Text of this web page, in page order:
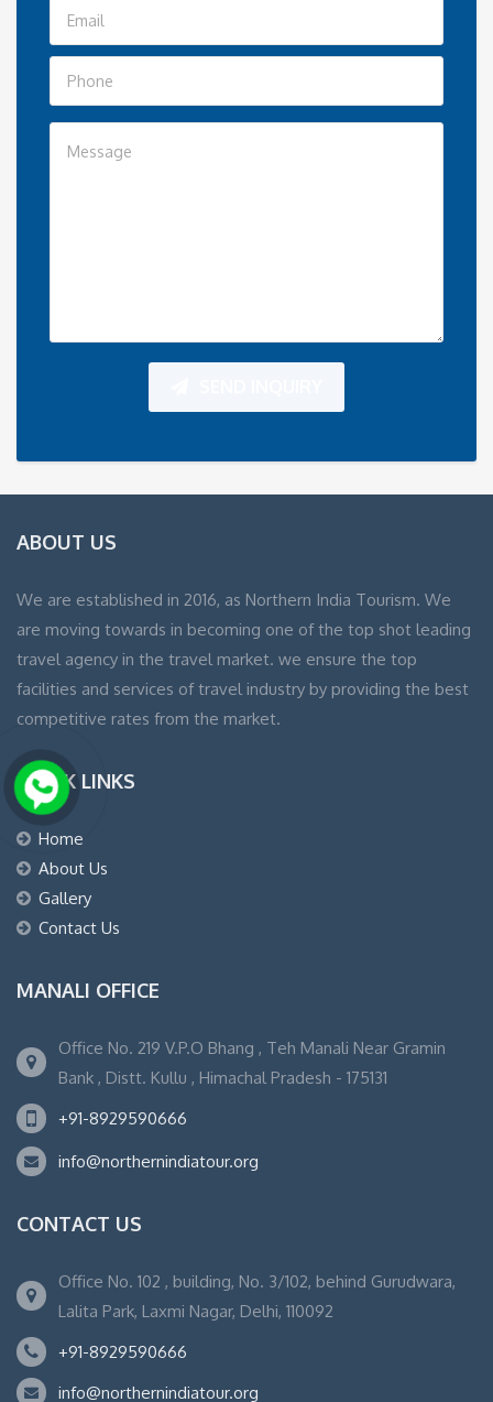
ABOUT US
We are established in 2016, as Northern India Tourism. We
are moving towards in becoming one of the top shot leading
travel agency in the travel market. we ensure the top
facilities and services of travel industry by providing the best
competitive rates from the market.
QUICK LINKS
Home
About Us
Gallery
Contact Us
MANALI OFFICE
Office No. 219 V.P.O Bhang , Teh Manali Near Gramin
Bank , Distt. Kullu , Himachal Pradesh - 175131
+91-8929590666
info@northernindiatour.org
CONTACT US
Office No. 102 , building, No. 3/102, behind Gurudwara,
Lalita Park, Laxmi Nagar, Delhi, 110092
+91-8929590666
info@northernindiatour.org